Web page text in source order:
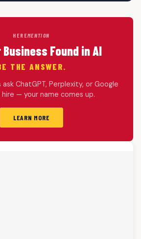
HEREMENTION
Business Found in AI
THE ANSWER.
ChatGPT, Perplexity, or Google
— your name comes up.
LEARN MORE